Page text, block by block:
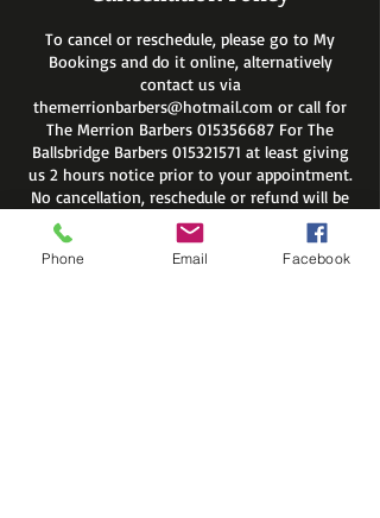
To cancel or reschedule, please go to My
Bookings and do it online, alternatively
contact us via
themerrionbarbers@hotmail.com or call for
The Merrion Barbers 015356687 For The
Ballsbridge Barbers 015321571 at least giving
us 2 hours notice prior to your appointment.
No cancellation, reschedule or refund will be
available after that time. If you do not show
up on your appointment you will be
automatically removed from site members
Phone Email Facebook